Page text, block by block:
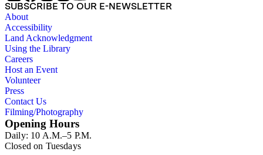
SUBSCRIBE TO OUR E-NEWSLETTER
About
Accessibility
Land Acknowledgment
Using the Library
Careers
Host an Event
Volunteer
Press
Contact Us
Filming/Photography
Opening Hours
Daily: 10 A.M.–5 P.M.
Closed on Tuesdays